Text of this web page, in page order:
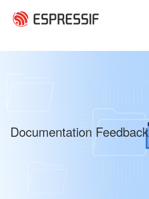
Documentation Feedback